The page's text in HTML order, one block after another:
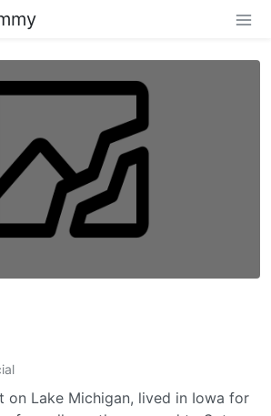
on Lake Michigan, lived in Iowa for